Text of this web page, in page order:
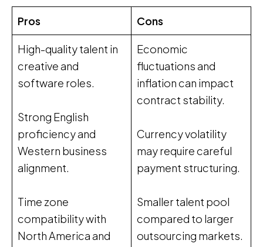
Pros Cons
High-quality talent in
creative and
software roles.
Strong English
proficiency and
Western business
alignment.
Time zone
compatibility with
North America and
Economic
fluctuations and
inflation can impact
contract stability.
Currency volatility
may require careful
payment structuring.
Smaller talent pool
compared to larger
outsourcing markets.